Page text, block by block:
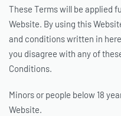
These Terms will be applied
Website. By using this
and conditions written in
you disagree with any of
Conditions.
Minors or people below 18
Website.